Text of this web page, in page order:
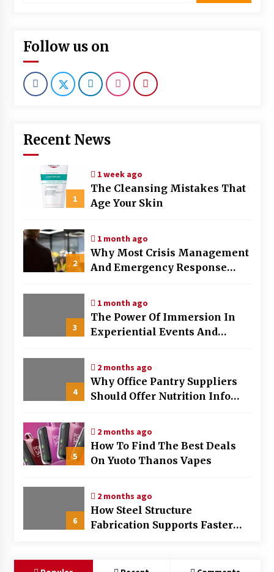
Follow us on
Recent News
1
1 week ago
The Cleansing Mistakes That
Age Your Skin
2
1 month ago
Why Most Crisis Management
And Emergency Response
3
1 month ago
The Power Of Immersion In
Experiential Events And
4
2 months ago
Why Office Pantry Suppliers
Should Offer Nutrition Info
5
2 months ago
How To Find The Best Deals
On Yuoto Thanos Vapes
6
2 months ago
How Steel Structure
Fabrication Supports Faster